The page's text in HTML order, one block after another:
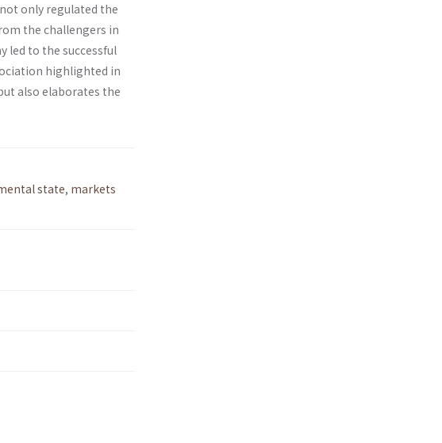
only regulated the
the challengers in
led to the successful
highlighted in
also elaborates the
state, markets